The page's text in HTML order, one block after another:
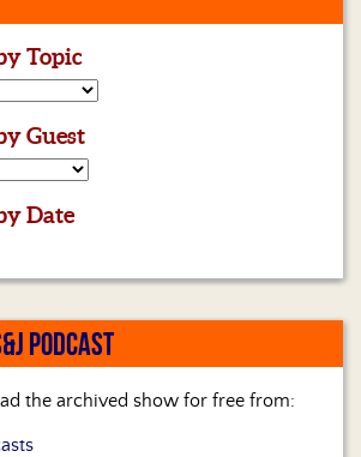
Topic
Guest
Date
PODCAST
the archived show for free from: